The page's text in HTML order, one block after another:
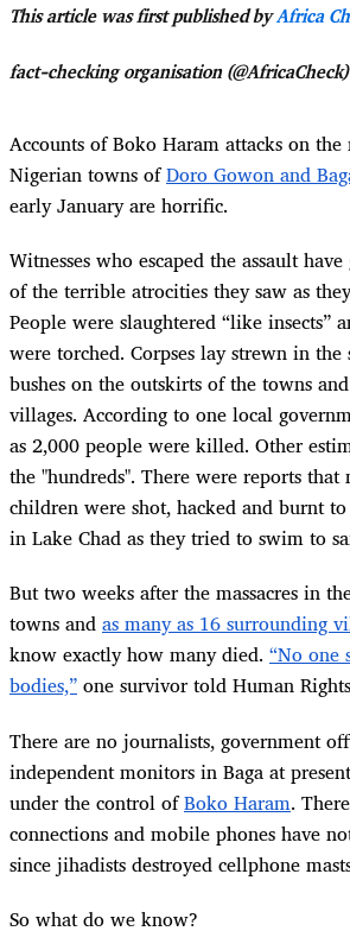
This article was first published byAfrica
fact-checking organisation (@AfricaCheck)
Accounts of Boko Haram attacks on
Nigerian towns ofDoro Gowon and
early January are horrific.
Witnesses who escaped the assault
of the terrible atrocities they saw as
People were slaughtered “like insects”
were torched. Corpses lay strewn in the
bushes on the outskirts of the towns
villages. According to one local
as 2,000 people were killed. Other
the "hundreds". There were reports
children were shot, hacked and burnt
in Lake Chad as they tried to swim to
But two weeks after the massacres in
towns andas many as 16 surrounding
know exactly how many died. “No one
bodies,”one survivor told Human
There are no journalists, government
independent monitors in Baga at
under the control ofBoko Haram.
connections and mobile phones have
since jihadists destroyed cellphone
So what do we know?